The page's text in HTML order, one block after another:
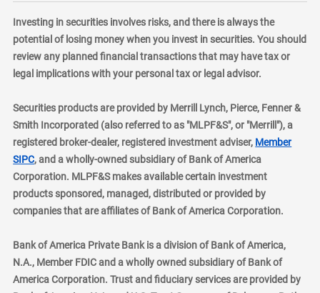
Investing in securities involves risks, and there is always the
potential of losing money when you invest in securities. You should
review any planned financial transactions that may have tax or
legal implications with your personal tax or legal advisor.
Securities products are provided by Merrill Lynch, Pierce, Fenner &
Smith Incorporated (also referred to as "MLPF&S", or "Merrill"), a
registered broker-dealer, registered investment adviser, Member
SIPClayer
, and a wholly-owned subsidiary of Bank of America
Corporation. MLPF&S makes available certain investment
products sponsored, managed, distributed or provided by
companies that are affiliates of Bank of America Corporation.
Bank of America Private Bank is a division of Bank of America,
N.A., Member FDIC and a wholly owned subsidiary of Bank of
America Corporation. Trust and fiduciary services are provided by